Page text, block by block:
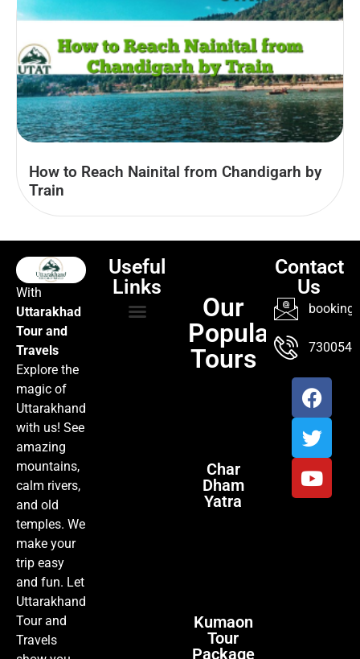
How to Reach Nainital from Chandigarh by
Train
With
Uttarakhad
Tour and
Travels
Explore the
magic of
Uttarakhand
with us! See
amazing
mountains,
calm rivers,
and old
temples. We
make your
trip easy
and fun. Let
Uttarakhand
Tour and
Travels
Useful
Links
Our
Popular
Tours
Char
Dham
Yatra
Kumaon
Tour
Package
Contact
Us